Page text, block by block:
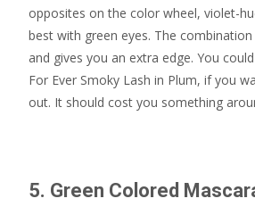
opposites on the color wheel, violet-
best with green eyes. The
and gives you an extra edge. You
For Ever Smoky Lash in Plum, if you
out. It should cost you something
5. Green Colored